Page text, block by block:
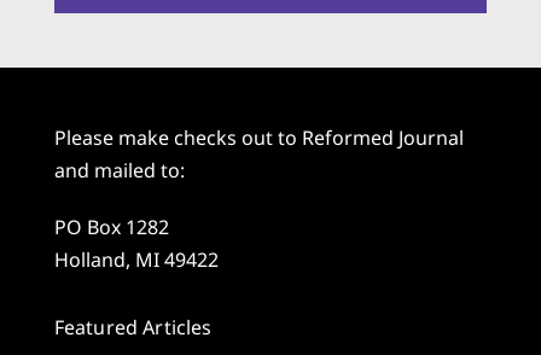
Please make checks out to Reformed Journal
and mailed to:
PO Box 1282
Holland, MI 49422
Featured Articles